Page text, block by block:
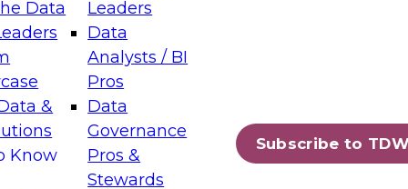
Data
&
Know
Leaders
Data
Analysts / BI
Pros
Data
Governance
Pros &
Stewards
Subscribe to
Layers: The Foundation for Trusted
Assisted Analytics
which capabilities are maturing, where
and which decisions data leaders